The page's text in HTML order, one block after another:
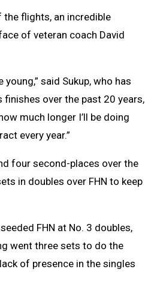
the flights, an incredible
of veteran coach David
said Sukup, who has
over the past 20 years,
much longer I’ll be doing
every year.”
four second-places over the
in doubles over FHN to keep
FHN at No. 3 doubles,
went three sets to do the
of presence in the singles